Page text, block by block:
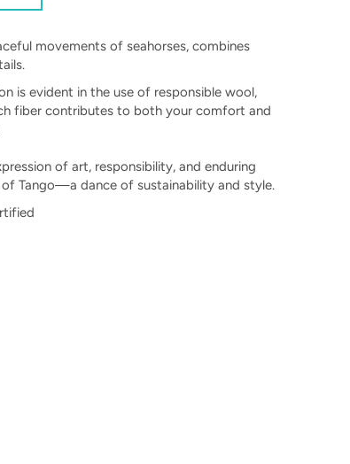
movements of seahorses, combines
is evident in the use of responsible wool,
fiber contributes to both your comfort and
of art, responsibility, and enduring
Tango—a dance of sustainability and style.